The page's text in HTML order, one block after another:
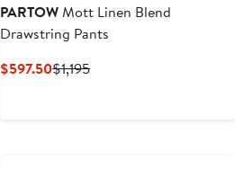
PARTOWMott Linen Blend
Drawstring Pants
$597.50Current
$1,195Previous